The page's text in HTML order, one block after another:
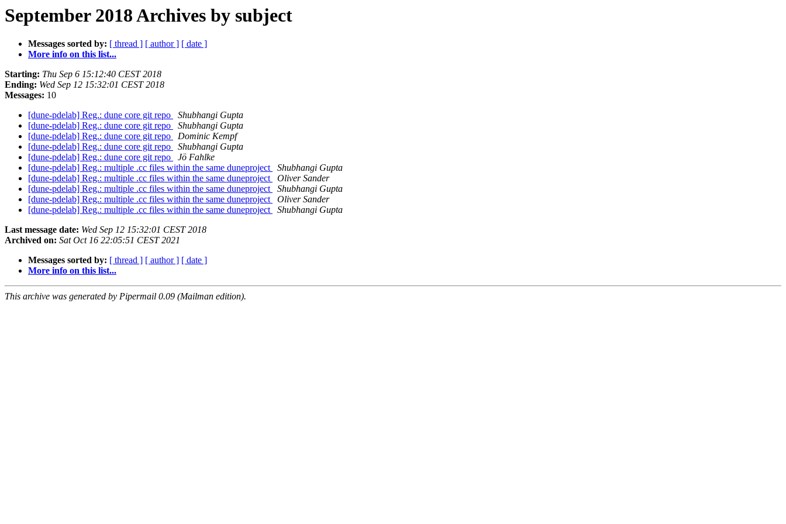
September 2018 Archives by subject
Messages sorted by: [ thread ] [ author ] [ date ]
More info on this list...
Starting: Thu Sep 6 15:12:40 CEST 2018
Ending: Wed Sep 12 15:32:01 CEST 2018
Messages: 10
[dune-pdelab] Reg.: dune core git repo
Shubhangi Gupta
[dune-pdelab] Reg.: dune core git repo
Shubhangi Gupta
[dune-pdelab] Reg.: dune core git repo
Dominic Kempf
[dune-pdelab] Reg.: dune core git repo
Shubhangi Gupta
[dune-pdelab] Reg.: dune core git repo
Jö Fahlke
[dune-pdelab] Reg.: multiple .cc files within the same duneproject
Shubhangi Gupta
[dune-pdelab] Reg.: multiple .cc files within the same duneproject
Oliver Sander
[dune-pdelab] Reg.: multiple .cc files within the same duneproject
Shubhangi Gupta
[dune-pdelab] Reg.: multiple .cc files within the same duneproject
Oliver Sander
[dune-pdelab] Reg.: multiple .cc files within the same duneproject
Shubhangi Gupta
Last message date: Wed Sep 12 15:32:01 CEST 2018
Archived on: Sat Oct 16 22:05:51 CEST 2021
Messages sorted by: [ thread ] [ author ] [ date ]
More info on this list...
This archive was generated by Pipermail 0.09 (Mailman edition).